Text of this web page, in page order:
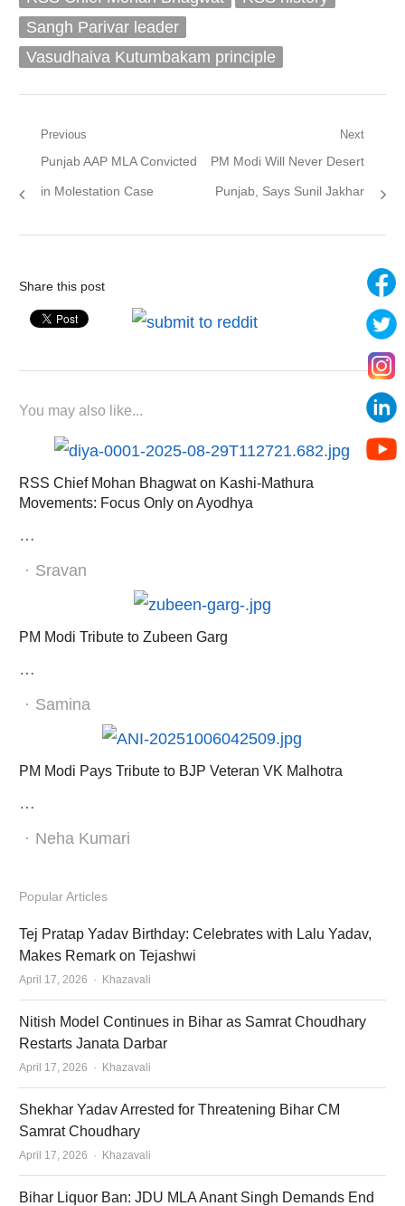
Sangh Parivar leader
Vasudhaiva Kutumbakam principle
Post
navigation
Previous
Previous
post:
Punjab AAP MLA Convicted
in Molestation Case
Next
Next
post:
PM Modi Will Never Desert
Punjab, Says Sunil Jakhar
Share this post
You may also like...
RSS Chief Mohan Bhagwat on Kashi-Mathura
Movements: Focus Only on Ayodhya
…
Author
Sravan
PM Modi Tribute to Zubeen Garg
…
Author
Samina
PM Modi Pays Tribute to BJP Veteran VK Malhotra
…
Author
Neha Kumari
Popular Articles
Tej Pratap Yadav Birthday: Celebrates with Lalu Yadav,
Makes Remark on Tejashwi
April 17, 2026 Author
Khazavali
Nitish Model Continues in Bihar as Samrat Choudhary
Restarts Janata Darbar
April 17, 2026 Author
Khazavali
Shekhar Yadav Arrested for Threatening Bihar CM
Samrat Choudhary
April 17, 2026 Author
Khazavali
Bihar Liquor Ban: JDU MLA Anant Singh Demands End